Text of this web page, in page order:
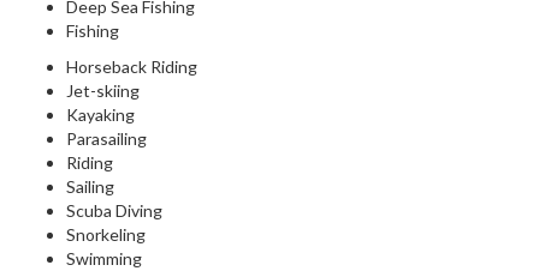
Deep Sea Fishing
Fishing
Horseback Riding
Jet-skiing
Kayaking
Parasailing
Riding
Sailing
Scuba Diving
Snorkeling
Swimming